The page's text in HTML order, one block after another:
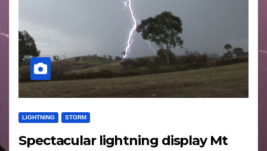
LIGHTNING STORM
Spectacular lightning display Mt